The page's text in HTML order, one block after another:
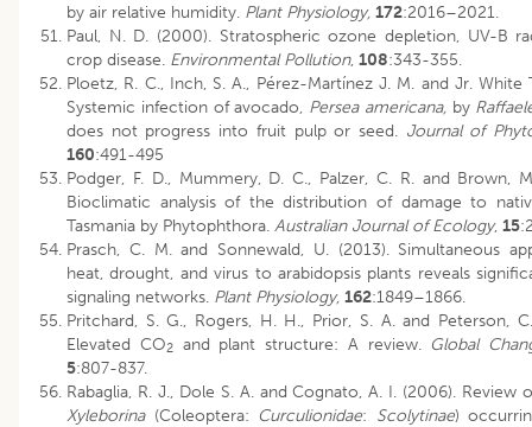
by air relative humidity. Plant Physiology, 172:2016–2021.
Paul, N. D. (2000). Stratospheric ozone depletion, UV-B
crop disease. Environmental Pollution, 108:343-355.
Ploetz, R. C., Inch, S. A., Pérez-Martínez J. M. and Jr. White
Systemic infection of avocado, Persea americana, by
does not progress into fruit pulp or seed. Journal of
160:491-495
Podger, F. D., Mummery, D. C., Palzer, C. R. and Brown,
Bioclimatic analysis of the distribution of damage to
Tasmania by Phytophthora. Australian Journal of Ecology, 15
Prasch, C. M. and Sonnewald, U. (2013). Simultaneous
heat, drought, and virus to arabidopsis plants reveals
signaling networks. Plant Physiology, 162:1849–1866.
Pritchard, S. G., Rogers, H. H., Prior, S. A. and Peterson,
Elevated CO2and plant structure: A review. Global
5:807-837.
Rabaglia, R. J., Dole S. A. and Cognato, A. I. (2006). Review
Xyleborina (Coleoptera: Curculionidae: Scolytinae)